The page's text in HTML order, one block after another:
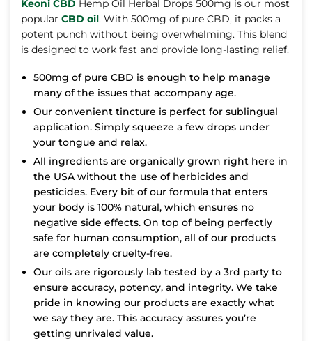
Keoni CBD Hemp Oil Herbal Drops 500mg is our most
popular CBD oil. With 500mg of pure CBD, it packs a
potent punch without being overwhelming. This blend
is designed to work fast and provide long-lasting relief.
500mg of pure CBD is enough to help manage
many of the issues that accompany age.
Our convenient tincture is perfect for sublingual
application. Simply squeeze a few drops under
your tongue and relax.
All ingredients are organically grown right here in
the USA without the use of herbicides and
pesticides. Every bit of our formula that enters
your body is 100% natural, which ensures no
negative side effects. On top of being perfectly
safe for human consumption, all of our products
are completely cruelty-free.
Our oils are rigorously lab tested by a 3rd party to
ensure accuracy, potency, and integrity. We take
pride in knowing our products are exactly what
we say they are. This accuracy assures you’re
getting unrivaled value.